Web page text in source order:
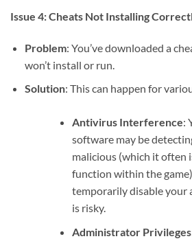
Issue 4: Cheats Not Installing
Problem: You’ve downloaded a
won’t install or run.
Solution: This can happen for
Antivirus Interference:
software may be
malicious (which it often
function within the
temporarily disable your
is risky.
Administrator Privileges